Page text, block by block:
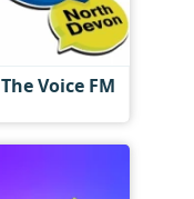
The Voice FM